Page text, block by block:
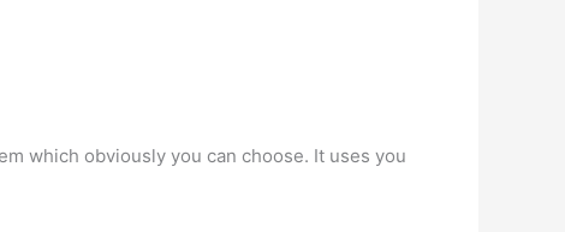
which obviously you can choose. It uses you